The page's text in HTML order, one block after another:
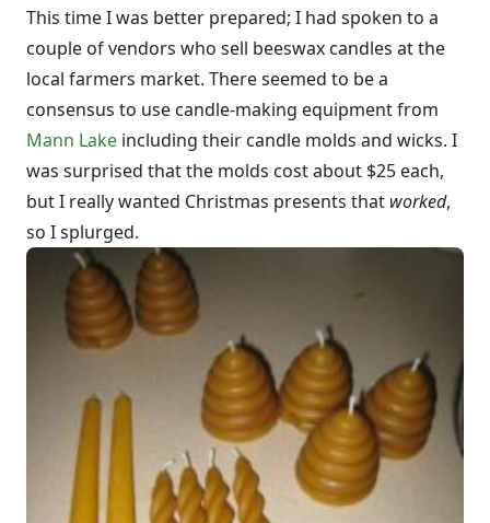
This time I was better prepared; I had spoken to a
couple of vendors who sell beeswax candles at the
local farmers market. There seemed to be a
consensus to use candle-making equipment from
Mann Lake including their candle molds and wicks. I
was surprised that the molds cost about $25 each,
but I really wanted Christmas presents that worked,
so I splurged.